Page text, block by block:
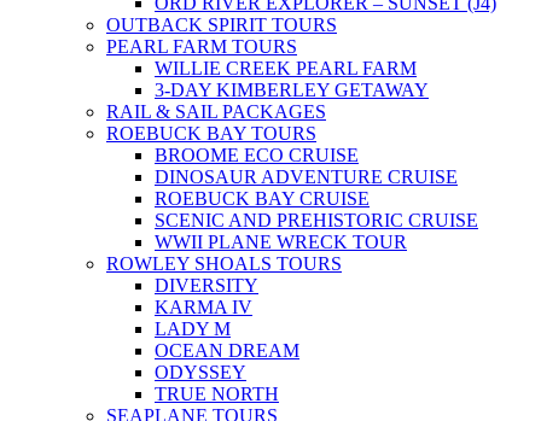
OUTBACK SPIRIT TOURS
PEARL FARM TOURS
WILLIE CREEK PEARL FARM
3-DAY KIMBERLEY GETAWAY
RAIL & SAIL PACKAGES
ROEBUCK BAY TOURS
BROOME ECO CRUISE
DINOSAUR ADVENTURE CRUISE
ROEBUCK BAY CRUISE
SCENIC AND PREHISTORIC CRUISE
WWII PLANE WRECK TOUR
ROWLEY SHOALS TOURS
DIVERSITY
KARMA IV
LADY M
OCEAN DREAM
ODYSSEY
TRUE NORTH
SEAPLANE TOURS